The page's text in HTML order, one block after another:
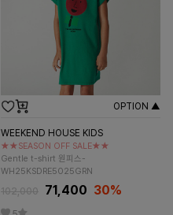
OPTION ▲
WEEKEND HOUSE KIDS
★★SEASON OFF SALE★★
Gentle t-shirt 원피스-
WH25KSDRE5025GRN
102,000 71,400 30%